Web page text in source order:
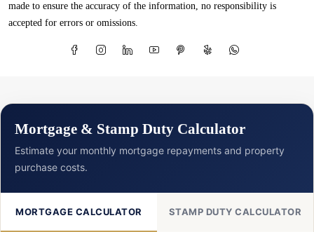
made to ensure the accuracy of the information, no responsibility is
accepted for errors or omissions.
Mortgage & Stamp Duty Calculator
Estimate your monthly mortgage repayments and property
purchase costs.
MORTGAGE CALCULATOR STAMP DUTY CALCULATOR